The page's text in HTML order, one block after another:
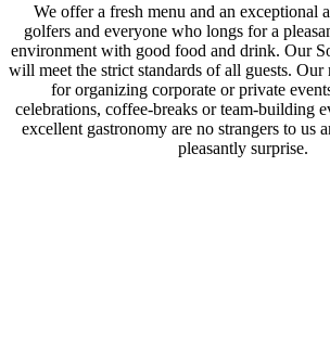
We offer a fresh menu and an exceptional
golfers and everyone who longs for a
environment with good food and drink. Our
will meet the strict standards of all guests. Our
for organizing corporate or private
celebrations, coffee-breaks or team-building
excellent gastronomy are no strangers to us
pleasantly surprise.